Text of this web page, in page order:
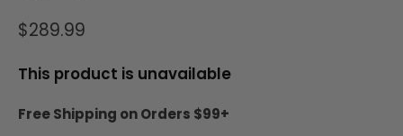
$289.99
This product is unavailable
Free Shipping on Orders $99+